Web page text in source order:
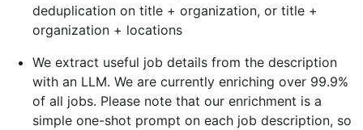
deduplication on title + organization, or title +
organization + locations
We extract useful job details from the description
with an LLM. We are currently enriching over 99.9%
of all jobs. Please note that our enrichment is a
simple one-shot prompt on each job description, so